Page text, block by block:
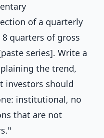
of a quarterly
quarters of gross
series]. Write a
the trend,
investors should
institutional, no
that are not